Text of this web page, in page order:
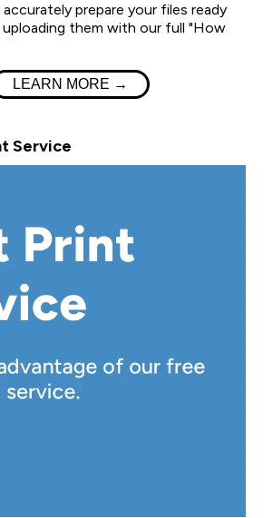
prepare your files ready
them with our full "How
LEARN MORE →
Service